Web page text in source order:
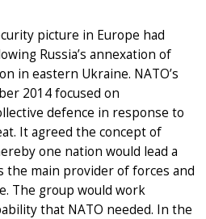
picture in Europe had
Russia’s annexation of
in eastern Ukraine. NATO’s
2014 focused on
defence in response to
It agreed the concept of
one nation would lead a
the main provider of forces and
The group would work
that NATO needed. In the